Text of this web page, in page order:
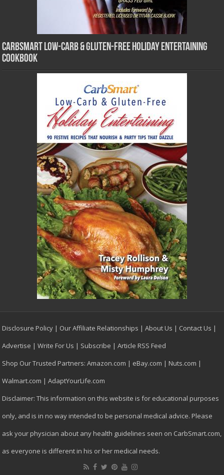
CarbSmart Low-Carb & Gluten-Free Holiday Entertaining
Cookbook
Disclosure Policy | Our Affiliate Relationships |About Us | Contact Us |
Advertise |Write For Us | Subscribe |Article RSS Feed
Shop Our Trusted Partners:Amazon.com | eBay.com | Nuts.com |
Walmart.com |AdaptYourLife.com
Disclaimer: This information on this website is for educational purposes
only, and is in no way intended to be personal medical advice. Please
ask your physician about any health guidelines seen on CarbSmart.com,
as everyone is different in his or her medical needs.